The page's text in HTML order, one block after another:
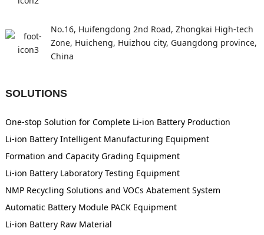
No.16, Huifengdong 2nd Road, Zhongkai High-tech
Zone, Huicheng, Huizhou city, Guangdong province,
China
SOLUTIONS
One-stop Solution for Complete Li-ion Battery Production
Li-ion Battery Intelligent Manufacturing Equipment
Formation and Capacity Grading Equipment
Li-ion Battery Laboratory Testing Equipment
NMP Recycling Solutions and VOCs Abatement System
Automatic Battery Module PACK Equipment
Li-ion Battery Raw Material